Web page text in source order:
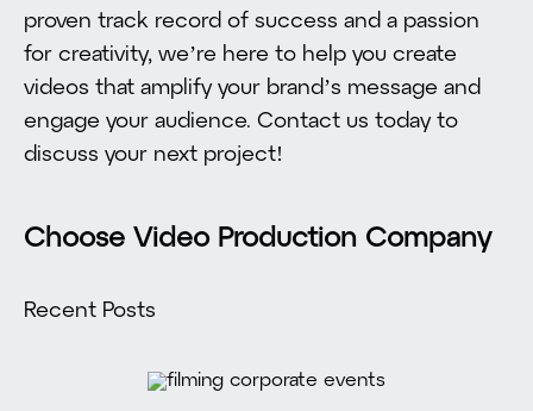
proven track record of success and a passion
for creativity, we’re here to help you create
videos that amplify your brand’s message and
engage your audience. Contact us today to
discuss your next project!
Choose Video Production Company
Recent Posts